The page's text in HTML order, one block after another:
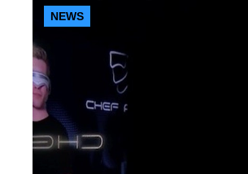
NEWS